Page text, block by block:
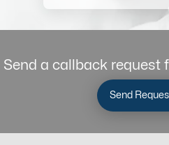
Send a callback request
Send